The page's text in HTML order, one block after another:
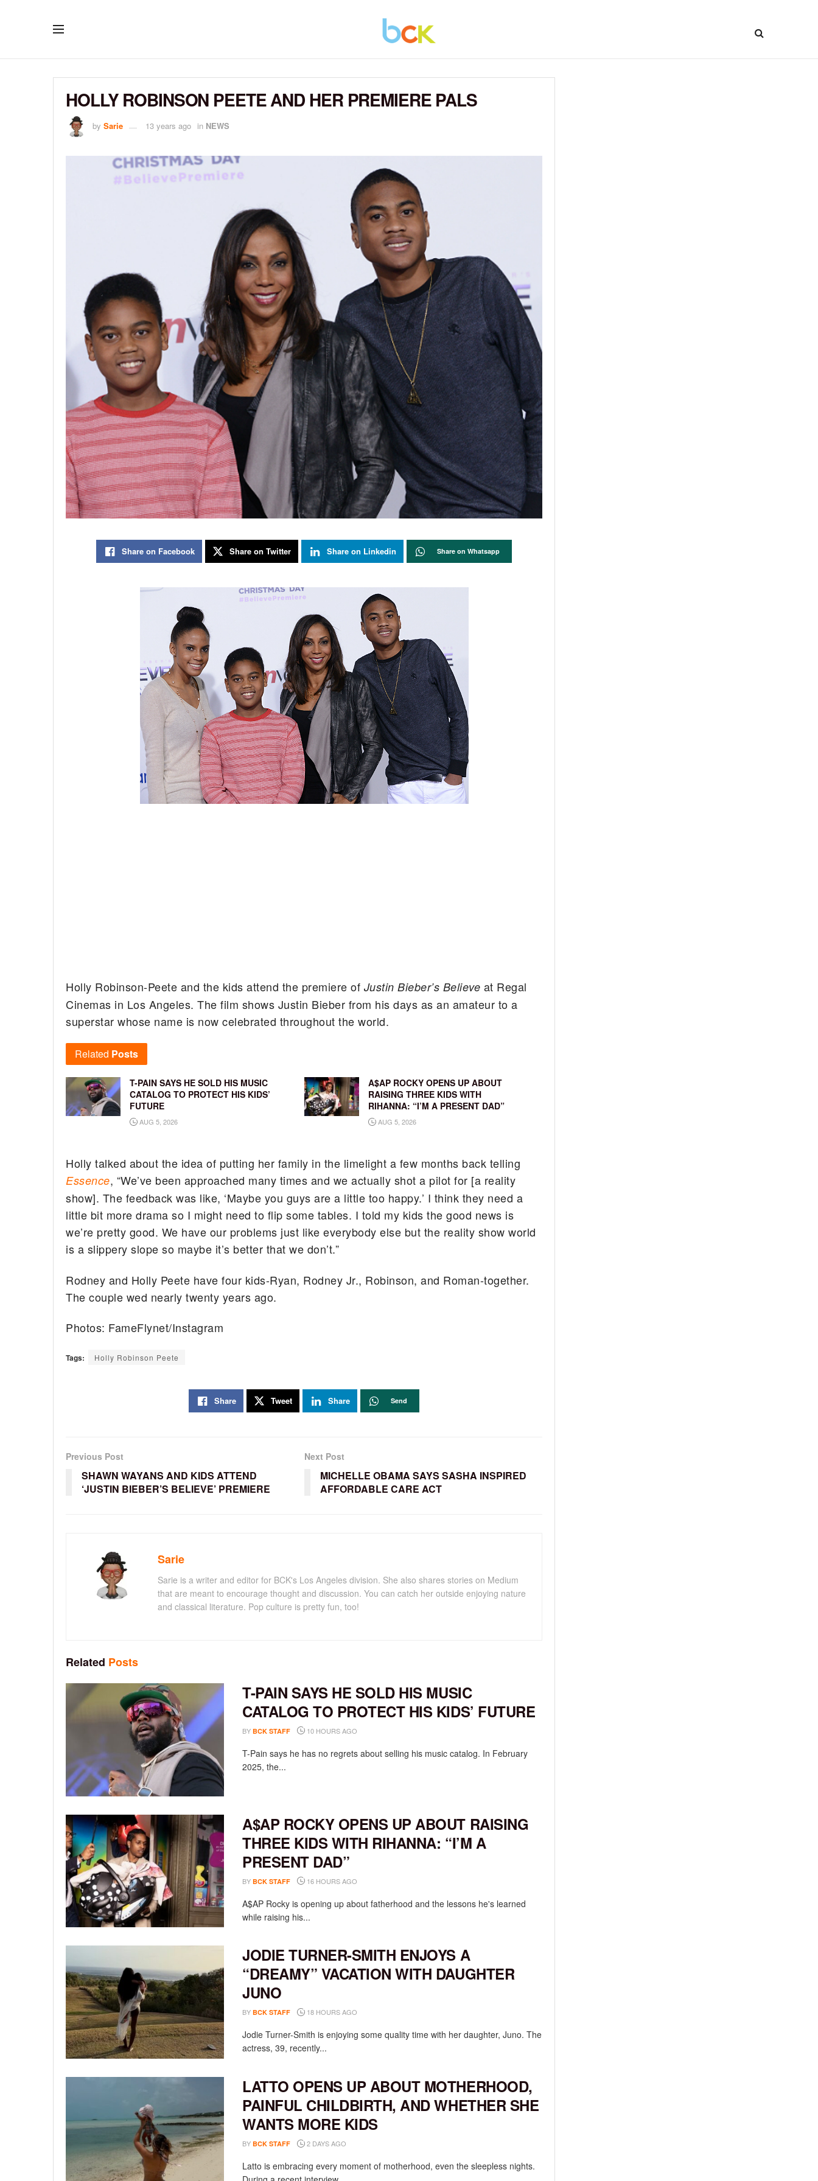
HOLLY ROBINSON PEETE AND HER PREMIERE PALS
by Sarie 13 years ago in NEWS
Share on Facebook Share on Twitter Share on Linkedin Share on Whatsapp
Holly Robinson-Peete and the kids attend the premiere of Justin Bieber’s Believe at Regal
Cinemas in Los Angeles. The film shows Justin Bieber from his days as an amateur to a
superstar whose name is now celebrated throughout the world.
Related Posts
T-PAIN SAYS HE SOLD HIS MUSIC
CATALOG TO PROTECT HIS KIDS’
FUTURE
AUG 5, 2026
A$AP ROCKY OPENS UP ABOUT
RAISING THREE KIDS WITH
RIHANNA: “I’M A PRESENT DAD”
AUG 5, 2026
Holly talked about the idea of putting her family in the limelight a few months back telling
Essence, “We’ve been approached many times and we actually shot a pilot for [a reality
show]. The feedback was like, ‘Maybe you guys are a little too happy.’ I think they need a
little bit more drama so I might need to flip some tables. I told my kids the good news is
we’re pretty good. We have our problems just like everybody else but the reality show world
is a slippery slope so maybe it’s better that we don’t.”
Rodney and Holly Peete have four kids-Ryan, Rodney Jr., Robinson, and Roman-together.
The couple wed nearly twenty years ago.
Photos: FameFlynet/Instagram
Tags: Holly Robinson Peete
Share Tweet Share Send
Previous Post
SHAWN WAYANS AND KIDS ATTEND
‘JUSTIN BIEBER’S BELIEVE’ PREMIERE
Next Post
MICHELLE OBAMA SAYS SASHA INSPIRED
AFFORDABLE CARE ACT
Sarie
Sarie is a writer and editor for BCK's Los Angeles division. She also shares stories on Medium
that are meant to encourage thought and discussion. You can catch her outside enjoying nature
and classical literature. Pop culture is pretty fun, too!
Related Posts
T-PAIN SAYS HE SOLD HIS MUSIC
CATALOG TO PROTECT HIS KIDS’ FUTURE
BY BCK STAFF 10 HOURS AGO
T-Pain says he has no regrets about selling his music catalog. In February
2025, the...
A$AP ROCKY OPENS UP ABOUT RAISING
THREE KIDS WITH RIHANNA: “I’M A
PRESENT DAD”
BY BCK STAFF 16 HOURS AGO
A$AP Rocky is opening up about fatherhood and the lessons he's learned
while raising his...
JODIE TURNER-SMITH ENJOYS A
“DREAMY” VACATION WITH DAUGHTER
JUNO
BY BCK STAFF 18 HOURS AGO
Jodie Turner-Smith is enjoying some quality time with her daughter, Juno. The
actress, 39, recently...
LATTO OPENS UP ABOUT MOTHERHOOD,
PAINFUL CHILDBIRTH, AND WHETHER SHE
WANTS MORE KIDS
BY BCK STAFF 2 DAYS AGO
Latto is embracing every moment of motherhood, even the sleepless nights.